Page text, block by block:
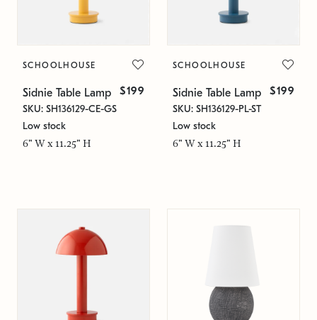
SCHOOLHOUSE
Sidnie Table Lamp $199
SKU: SH136129-CE-GS
Low stock
6" W x 11.25" H
SCHOOLHOUSE
Sidnie Table Lamp $199
SKU: SH136129-PL-ST
Low stock
6" W x 11.25" H